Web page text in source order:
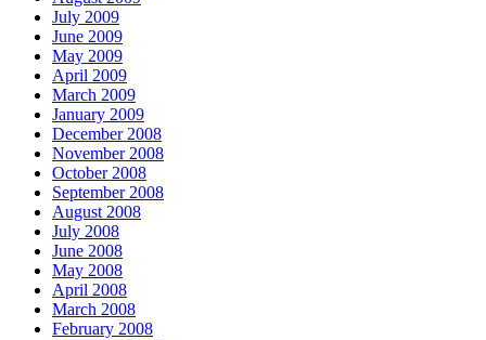
July 2009
June 2009
May 2009
April 2009
March 2009
January 2009
December 2008
November 2008
October 2008
September 2008
August 2008
July 2008
June 2008
May 2008
April 2008
March 2008
February 2008